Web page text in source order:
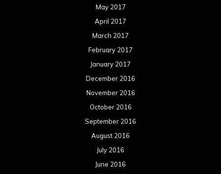
May 2017
April 2017
March 2017
February 2017
January 2017
December 2016
November 2016
October 2016
September 2016
August 2016
July 2016
June 2016